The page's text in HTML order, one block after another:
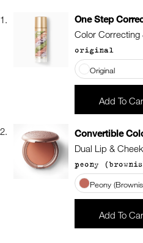
1. One Step
Color Correcting
original
Original
Add To
2. Convertible
Dual Lip &
peony
Peony
Add To